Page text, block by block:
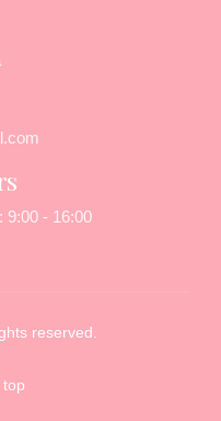
9:00 - 16:00
reserved.
top